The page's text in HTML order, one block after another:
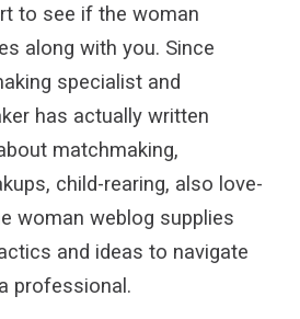
to see if the woman
along with you. Since
specialist and
has actually written
matchmaking,
child-rearing, also love-
woman weblog supplies
and ideas to navigate
professional.